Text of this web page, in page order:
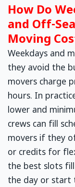
How Do
and Off-
Moving
Weekdays and
they avoid the
movers charge
hours. In
lower and
crews can fill
movers if they
or credits for
the best slots
the day or start